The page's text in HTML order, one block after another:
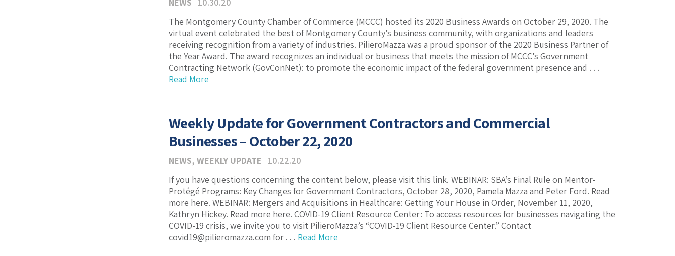
The Montgomery County Chamber of Commerce (MCCC) hosted its 2020 Business Awards on October 29, 2020. The
virtual event celebrated the best of Montgomery County’s business community, with organizations and leaders
receiving recognition from a variety of industries. PilieroMazza was a proud sponsor of the 2020 Business Partner of
the Year Award. The award recognizes an individual or business that meets the mission of MCCC’s Government
Contracting Network (GovConNet): to promote the economic impact of the federal government presence and . . .
Read More
Weekly Update for Government Contractors and Commercial
Businesses – October 22, 2020
NEWS, WEEKLY UPDATE
10.22.20
If you have questions concerning the content below, please visit this link. WEBINAR: SBA’s Final Rule on Mentor-
Protégé Programs: Key Changes for Government Contractors, October 28, 2020, Pamela Mazza and Peter Ford. Read
more here. WEBINAR: Mergers and Acquisitions in Healthcare: Getting Your House in Order, November 11, 2020,
Kathryn Hickey. Read more here. COVID-19 Client Resource Center: To access resources for businesses navigating the
COVID-19 crisis, we invite you to visit PilieroMazza’s “COVID-19 Client Resource Center.” Contact
covid19@pilieromazza.com for . . . Read More